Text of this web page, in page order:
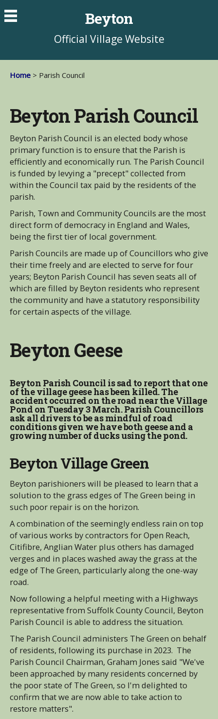
Beyton
Official Village Website
Home > Parish Council
Beyton Parish Council
Beyton Parish Council is an elected body whose
primary function is to ensure that the Parish is
efficiently and economically run. The Parish Council
is funded by levying a "precept" collected from
within the Council tax paid by the residents of the
parish.
Parish, Town and Community Councils are the most
direct form of democracy in England and Wales,
being the first tier of local government.
Parish Councils are made up of Councillors who give
their time freely and are elected to serve for four
years; Beyton Parish Council has seven seats all of
which are filled by Beyton residents who represent
the community and have a statutory responsibility
for certain aspects of the village.
Beyton Geese
Beyton Parish Council is sad to report that one
of the village geese has been killed. The
accident occurred on the road near the Village
Pond on Tuesday 3 March. Parish Councillors
ask all drivers to be as mindful of road
conditions given we have both geese and a
growing number of ducks using the pond.
Beyton Village Green
Beyton parishioners will be pleased to learn that a
solution to the grass edges of The Green being in
such poor repair is on the horizon.
A combination of the seemingly endless rain on top
of various works by contractors for Open Reach,
Citifibre, Anglian Water plus others has damaged
verges and in places washed away the grass at the
edge of The Green, particularly along the one-way
road.
Now following a helpful meeting with a Highways
representative from Suffolk County Council, Beyton
Parish Council is able to address the situation.
The Parish Council administers The Green on behalf
of residents, following its purchase in 2023. The
Parish Council Chairman, Graham Jones said "We've
been approached by many residents concerned by
the poor state of The Green, so I'm delighted to
confirm that we are now able to take action to
restore matters".